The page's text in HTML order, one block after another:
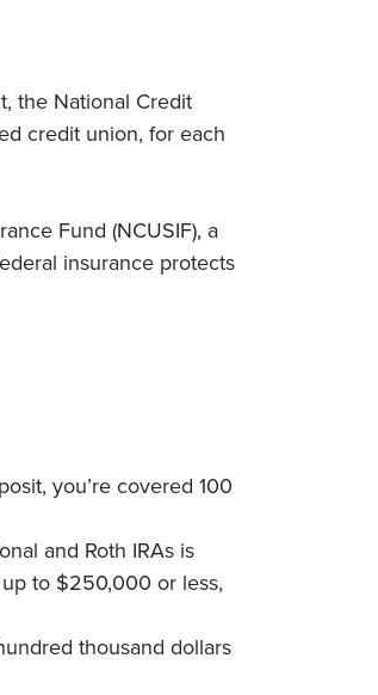
the National Credit
credit union, for each
Fund (NCUSIF), a
insurance protects
you’re covered 100
and Roth IRAs is
to $250,000 or less,
thousand dollars